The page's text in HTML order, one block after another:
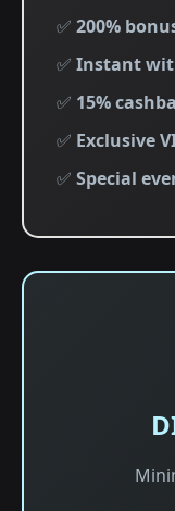
✅ 200%
✅ Instant
✅ 15%
✅ Exclusive
✅ Special